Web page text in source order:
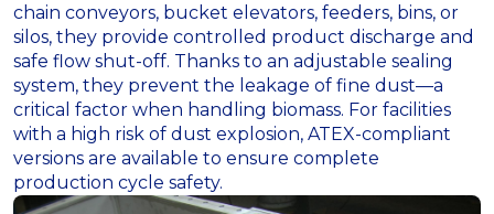
chain conveyors, bucket elevators, feeders, bins, or
silos, they provide controlled product discharge and
safe flow shut-off. Thanks to an adjustable sealing
system, they prevent the leakage of fine dust—a
critical factor when handling biomass. For facilities
with a high risk of dust explosion, ATEX-compliant
versions are available to ensure complete
production cycle safety.